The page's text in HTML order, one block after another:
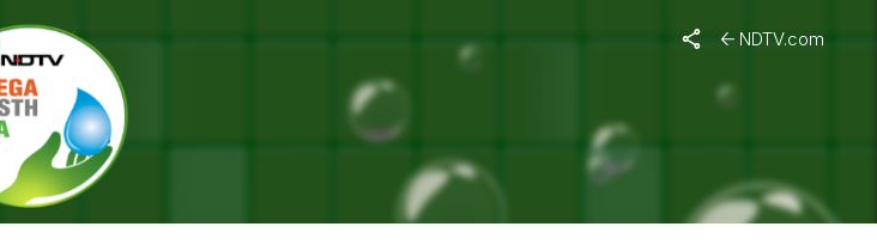
NDTV.com
Death Reported Reported From Kerala
CASES; ONE DEATH